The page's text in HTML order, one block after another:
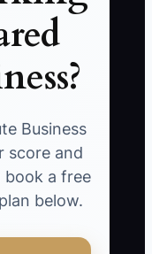
Business
score and
book a free
below.